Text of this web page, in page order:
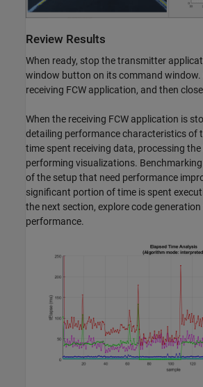
Review Results
When ready, stop the transmitter
window button on its command window.
receiving FCW application, and then
When the receiving FCW application is
detailing performance characteristics of
time spent receiving data, processing the
performing visualizations.
of the setup that need performance
significant portion of time is spent
the next section, explore code
performance.